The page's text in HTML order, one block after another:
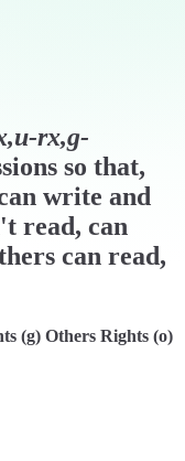
rx,g-
so that,
write and
read, can
can read,
(g) Others Rights (o)